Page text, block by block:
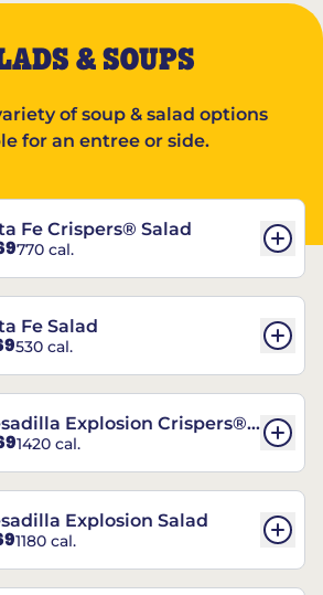
& SOUPS
of soup & salad options
for an entree or side.
Fe Crispers® Salad
770 cal.
Fe Salad
530 cal.
Explosion Crispers®
1420 cal.
Explosion Salad
1180 cal.